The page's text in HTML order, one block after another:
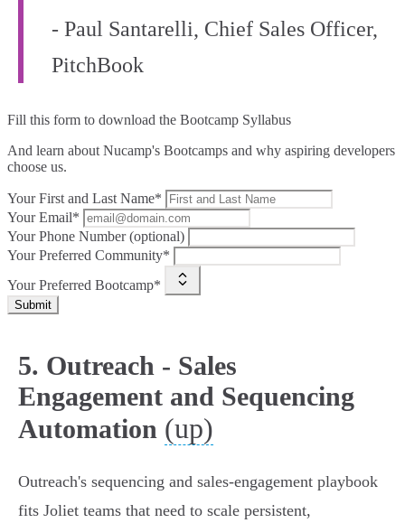
- Paul Santarelli, Chief Sales Officer,
PitchBook
Fill this form to download the Bootcamp Syllabus
And learn about Nucamp's Bootcamps and why aspiring developers
choose us.
Your First and Last Name*
Your Email*
Your Phone Number (optional)
Your Preferred Community*
Your Preferred Bootcamp*
Submit
5. Outreach - Sales
Engagement and Sequencing
Automation (up)
Outreach's sequencing and sales‑engagement playbook
fits Joliet teams that need to scale persistent,